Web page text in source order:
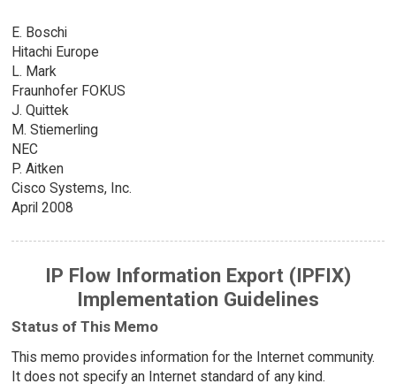
E. Boschi
Hitachi Europe
L. Mark
Fraunhofer FOKUS
J. Quittek
M. Stiemerling
NEC
P. Aitken
Cisco Systems, Inc.
April 2008
IP Flow Information Export (IPFIX)
Implementation Guidelines
Status of This Memo
This memo provides information for the Internet community.
It does not specify an Internet standard of any kind.